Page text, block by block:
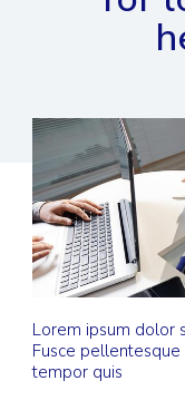
Lorem ipsum dolor
Fusce
tempor quis